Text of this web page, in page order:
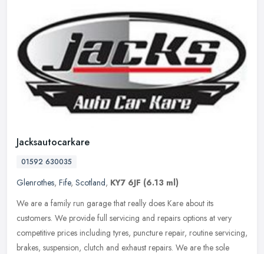
Jacksautocarkare
01592 630035
Glenrothes, Fife, Scotland, KY7 6JF (6.13 ml)
We are a family run garage that really does Kare about its
customers. We provide full servicing and repairs options at very
competitive prices including tyres, puncture repair, routine servicing,
brakes, suspension, clutch and exhaust repairs. We are the sole